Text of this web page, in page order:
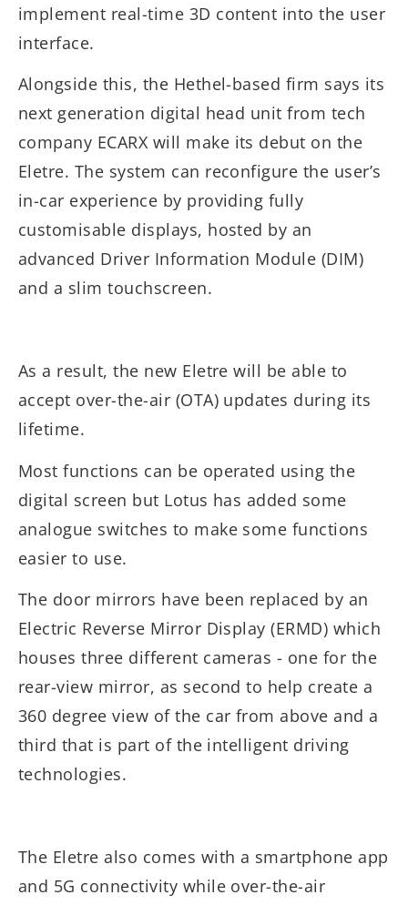
implement real-time 3D content into the user
interface.
Alongside this, the Hethel-based firm says its
next generation digital head unit from tech
company ECARX will make its debut on the
Eletre. The system can reconfigure the user’s
in-car experience by providing fully
customisable displays, hosted by an
advanced Driver Information Module (DIM)
and a slim touchscreen.
As a result, the new Eletre will be able to
accept over-the-air (OTA) updates during its
lifetime.
Most functions can be operated using the
digital screen but Lotus has added some
analogue switches to make some functions
easier to use.
The door mirrors have been replaced by an
Electric Reverse Mirror Display (ERMD) which
houses three different cameras - one for the
rear-view mirror, as second to help create a
360 degree view of the car from above and a
third that is part of the intelligent driving
technologies.
The Eletre also comes with a smartphone app
and 5G connectivity while over-the-air